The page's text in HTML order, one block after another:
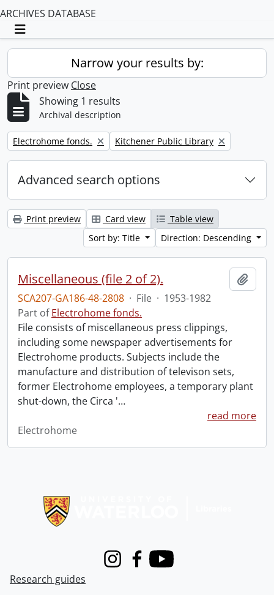
ARCHIVES DATABASE
Toggle navigation
Narrow your results by:
Print preview Close
Showing 1 results
Archival description
Remove filter:
Electrohome fonds. Remove filter:
Kitchener Public Library
Advanced search options
Print preview Card view
Table view
Sort by: Title
Direction: Descending
Miscellaneous (file 2 of 2).
SCA207-GA186-48-2808 · File · 1953-1982
Part ofElectrohome fonds.
File consists of miscellaneous press clippings,
including some newspaper advertisements for
Electrohome products. Subjects include the
manufacture and distribution of televison sets,
former Electrohome employees, a temporary plant
shut-down, the Circa '…
read more
Electrohome
InstagramFacebook
Youtube
Research guides